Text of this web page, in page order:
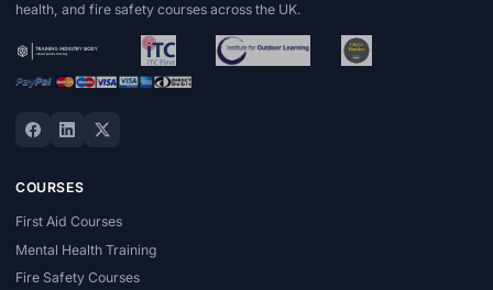
health, and fire safety courses across the UK.
COURSES
First Aid Courses
Mental Health Training
Fire Safety Courses